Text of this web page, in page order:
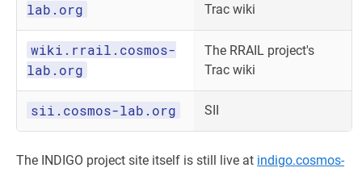
lab.org
Trac wiki
wiki.rrail.cosmos-
lab.org
The RRAIL project's
Trac wiki
sii.cosmos-lab.org SII
The INDIGO project site itself is still live at indigo.cosmos-